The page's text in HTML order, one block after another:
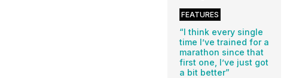
FEATURES
“I think every single
time I’ve trained for a
marathon since that
first one, I’ve just got
a bit better”